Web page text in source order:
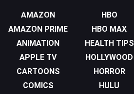
AMAZON
AMAZON PRIME
ANIMATION
APPLE TV
CARTOONS
COMICS
HBO
HBO MAX
HEALTH TIPS
HOLLYWOOD
HORROR
HULU